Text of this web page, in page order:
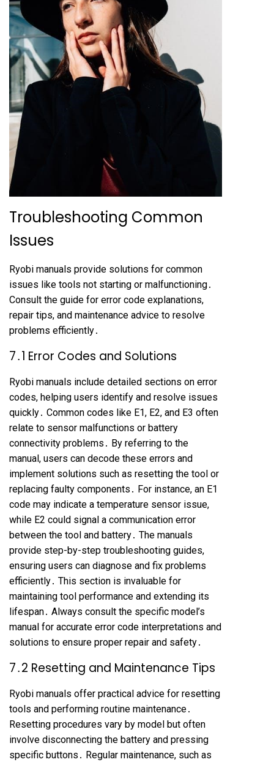
Troubleshooting Common
Issues
Ryobi manuals provide solutions for common
issues like tools not starting or malfunctioning․
Consult the guide for error code explanations,
repair tips, and maintenance advice to resolve
problems efficiently․
7․1 Error Codes and Solutions
Ryobi manuals include detailed sections on error
codes, helping users identify and resolve issues
quickly․ Common codes like E1, E2, and E3 often
relate to sensor malfunctions or battery
connectivity problems․ By referring to the
manual, users can decode these errors and
implement solutions such as resetting the tool or
replacing faulty components․ For instance, an E1
code may indicate a temperature sensor issue,
while E2 could signal a communication error
between the tool and battery․ The manuals
provide step-by-step troubleshooting guides,
ensuring users can diagnose and fix problems
efficiently․ This section is invaluable for
maintaining tool performance and extending its
lifespan․ Always consult the specific model’s
manual for accurate error code interpretations and
solutions to ensure proper repair and safety․
7․2 Resetting and Maintenance Tips
Ryobi manuals offer practical advice for resetting
tools and performing routine maintenance․
Resetting procedures vary by model but often
involve disconnecting the battery and pressing
specific buttons․ Regular maintenance, such as